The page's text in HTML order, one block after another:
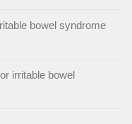
bowel syndrome
irritable bowel